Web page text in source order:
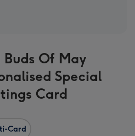
Of May
Special
Card
Card